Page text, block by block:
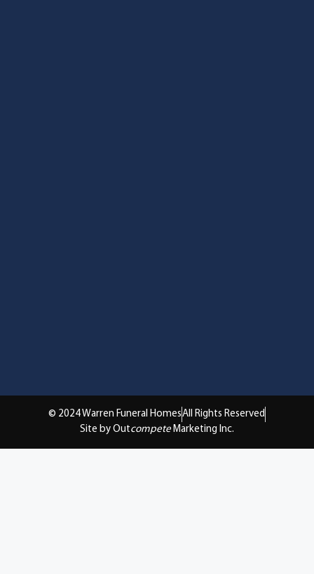
© 2024 Warren Funeral HomesAll Rights Reserved
Site by Outcompete Marketing Inc.